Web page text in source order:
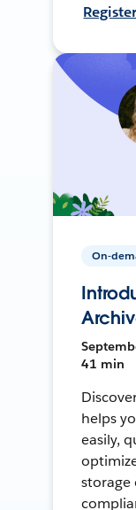
On-
41 min
helps
easily,
storage